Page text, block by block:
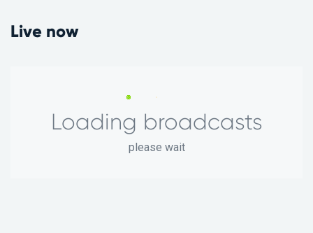
Live now
Loading broadcasts
please wait